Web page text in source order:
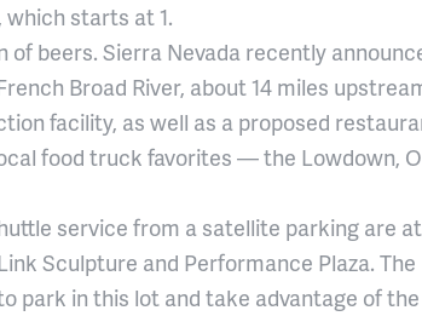
which starts at 1.
of beers. Sierra Nevada recently
Broad River, about 14 miles
facility, as well as a proposed
food truck favorites — the Lowdown,
service from a satellite parking are
Sculpture and Performance Plaza. The
park in this lot and take advantage of the